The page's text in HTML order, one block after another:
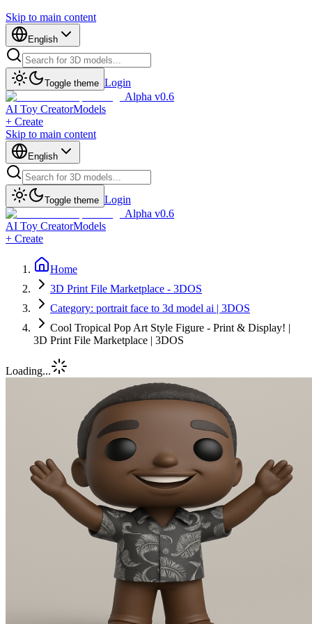
Skip to main content
English
Toggle theme Login
Alpha v0.6
AI Toy CreatorModels
+ Create
Skip to main content
English
Toggle theme Login
Alpha v0.6
AI Toy CreatorModels
+ Create
Home
3D Print File Marketplace - 3DOS
Category: portrait face to 3d model ai | 3DOS
Cool Tropical Pop Art Style Figure - Print & Display! |
3D Print File Marketplace | 3DOS
Loading...